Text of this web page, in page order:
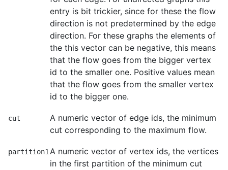
entry is bit trickier, since for these the flow
direction is not predetermined by the edge
direction. For these graphs the elements of
the this vector can be negative, this means
that the flow goes from the bigger vertex
id to the smaller one. Positive values mean
that the flow goes from the smaller vertex
id to the bigger one.
cut
A numeric vector of edge ids, the minimum
cut corresponding to the maximum flow.
partition1 A numeric vector of vertex ids, the vertices
in the first partition of the minimum cut